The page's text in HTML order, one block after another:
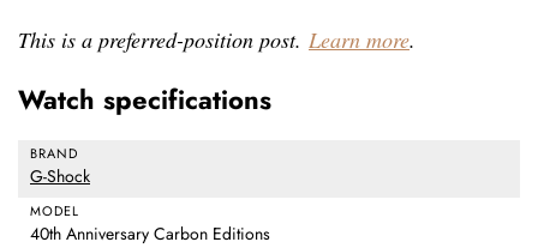
This is a preferred-position post. Learn more.
Watch specifications
BRAND
G-Shock
MODEL
40th Anniversary Carbon Editions